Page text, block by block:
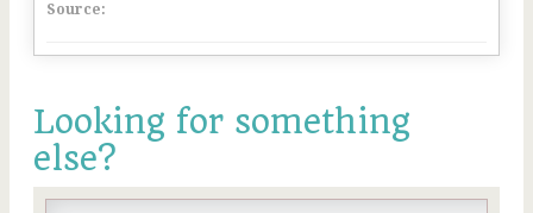
Source:
Looking for something
else?